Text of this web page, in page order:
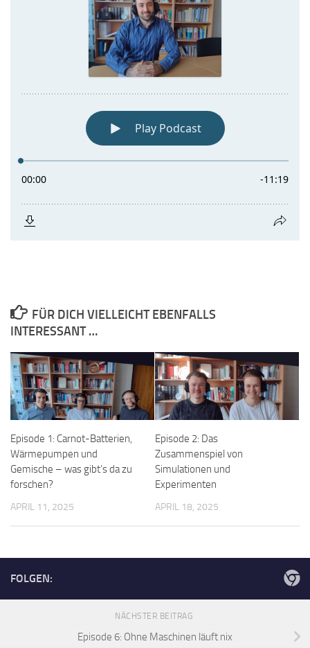
FÜR DICH VIELLEICHT EBENFALLS
INTERESSANT …
Episode 1: Carnot-Batterien,
Wärmepumpen und
Gemische – was gibt’s da zu
forschen?
APRIL 11, 2025
Episode 2: Das
Zusammenspiel von
Simulationen und
Experimenten
APRIL 18, 2025
FOLGEN:
NÄCHSTER BEITRAG
Episode 6: Ohne Maschinen läuft nix